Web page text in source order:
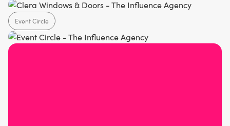
Home Design
SaaS
Event Circle